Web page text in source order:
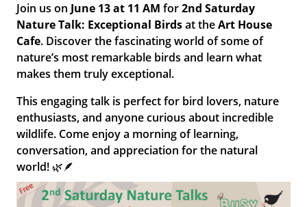
Join us on June 13 at 11 AM for2nd Saturday
Nature Talk: Exceptional Birdsat theArt House
Cafe. Discover the fascinating world of some of
nature’s most remarkable birds and learn what
makes them truly exceptional.
This engaging talk is perfect for bird lovers, nature
enthusiasts, and anyone curious about incredible
wildlife. Come enjoy a morning of learning,
conversation, and appreciation for the natural
world! 🌿🪶